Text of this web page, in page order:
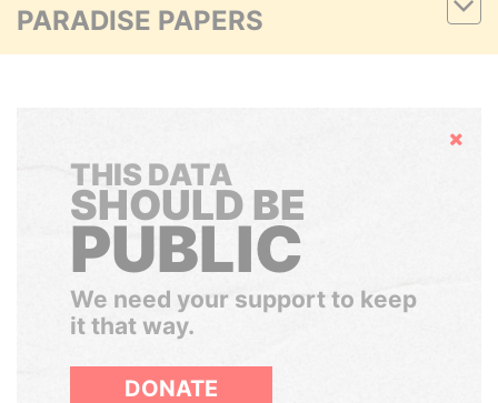
PARADISE PAPERS
Hide
THIS DATA
SHOULD BE
PUBLIC
We need your support to keep
it that way.
DONATE